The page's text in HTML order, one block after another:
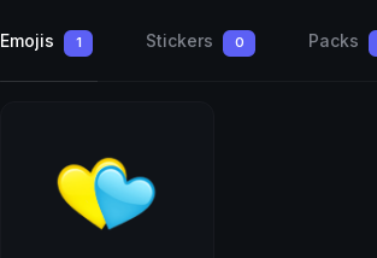
Emojis 1 Stickers 0 Packs